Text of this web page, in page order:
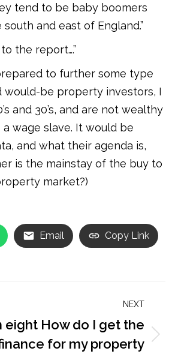
tend to be baby boomers
and east of England.”
the report….”
to further some type
would-be property investors, I
and 30’s, and are not wealthy
wage slave. It would be
and what their agenda is,
is the mainstay of the buy to
market?)
Email Copy Link
NEXT
eight How do I get the
for my property